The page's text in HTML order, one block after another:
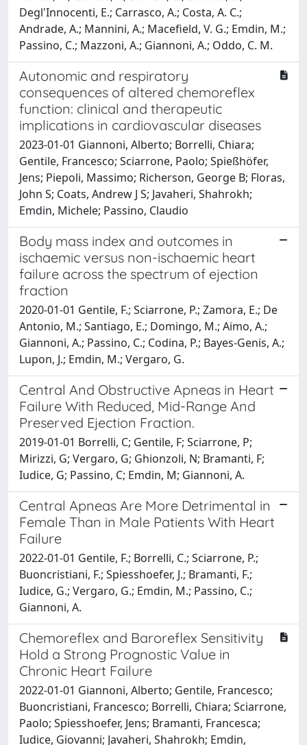
Degl'Innocenti, E.; Carrasco, A.; Costa, A. C.;
Andrade, A.; Mannini, A.; Macefield, V. G.; Emdin, M.;
Passino, C.; Mazzoni, A.; Giannoni, A.; Oddo, C. M.
Autonomic and respiratory
consequences of altered chemoreflex
function: clinical and therapeutic
implications in cardiovascular diseases
2023-01-01 Giannoni, Alberto; Borrelli, Chiara;
Gentile, Francesco; Sciarrone, Paolo; Spießhöfer,
Jens; Piepoli, Massimo; Richerson, George B; Floras,
John S; Coats, Andrew J S; Javaheri, Shahrokh;
Emdin, Michele; Passino, Claudio
Body mass index and outcomes in
ischaemic versus non-ischaemic heart
failure across the spectrum of ejection
fraction
2020-01-01 Gentile, F.; Sciarrone, P.; Zamora, E.; De
Antonio, M.; Santiago, E.; Domingo, M.; Aimo, A.;
Giannoni, A.; Passino, C.; Codina, P.; Bayes-Genis, A.;
Lupon, J.; Emdin, M.; Vergaro, G.
Central And Obstructive Apneas in Heart
Failure With Reduced, Mid-Range And
Preserved Ejection Fraction.
2019-01-01 Borrelli, C; Gentile, F; Sciarrone, P;
Mirizzi, G; Vergaro, G; Ghionzoli, N; Bramanti, F;
Iudice, G; Passino, C; Emdin, M; Giannoni, A.
Central Apneas Are More Detrimental in
Female Than in Male Patients With Heart
Failure
2022-01-01 Gentile, F.; Borrelli, C.; Sciarrone, P.;
Buoncristiani, F.; Spiesshoefer, J.; Bramanti, F.;
Iudice, G.; Vergaro, G.; Emdin, M.; Passino, C.;
Giannoni, A.
Chemoreflex and Baroreflex Sensitivity
Hold a Strong Prognostic Value in
Chronic Heart Failure
2022-01-01 Giannoni, Alberto; Gentile, Francesco;
Buoncristiani, Francesco; Borrelli, Chiara; Sciarrone,
Paolo; Spiesshoefer, Jens; Bramanti, Francesca;
Iudice, Giovanni; Javaheri, Shahrokh; Emdin,